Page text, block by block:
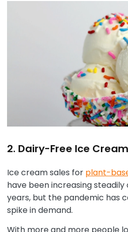
2. Dairy-Free Ice
Ice cream sales for plant-
have been increasing
years, but the pandemic has
spike in demand.